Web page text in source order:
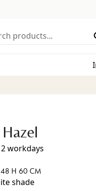
products...
workdays
H 60 CM
shade